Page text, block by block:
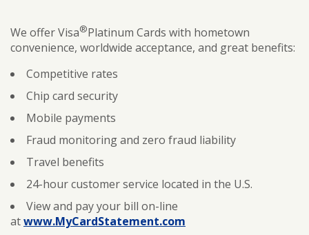
ENROLL FORGOT PASSWORD
FORGOT USER NAME
CONSUMER DIGITAL BANKING DEMO
BUSINESS DIGITAL BANKING DEMO
We offer Visa®Platinum Cards with hometown
convenience, worldwide acceptance, and great benefits:
Competitive rates
Chip card security
Mobile payments
Fraud monitoring and zero fraud liability
Travel benefits
24-hour customer service located in the U.S.
View and pay your bill on-line
atwww.MyCardStatement.com